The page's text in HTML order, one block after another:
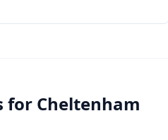
for Cheltenham